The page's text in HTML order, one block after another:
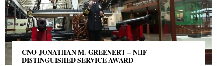
CNO JONATHAN M. GREENERT – NHF
DISTINGUISHED SERVICE AWARD